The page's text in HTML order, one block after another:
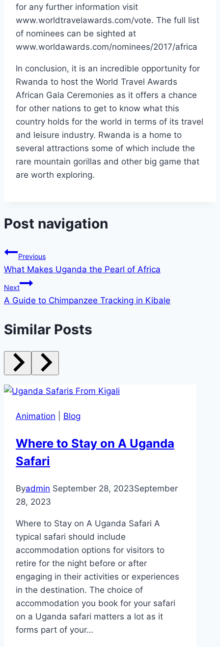
for any further information visit
www.worldtravelawards.com/vote. The full list
of nominees can be sighted at
www.worldawards.com/nominees/2017/africa
In conclusion, it is an incredible opportunity for
Rwanda to host the World Travel Awards
African Gala Ceremonies as it offers a chance
for other nations to get to know what this
country holds for the world in terms of its travel
and leisure industry. Rwanda is a home to
several attractions some of which include the
rare mountain gorillas and other big game that
are worth exploring.
Post navigation
Previous
What Makes Uganda the Pearl of Africa
Next
A Guide to Chimpanzee Tracking in Kibale
Similar Posts
Animation Blog
Where to Stay on A Uganda
Safari
Byadmin September 28, 2023September
28, 2023
Where to Stay on A Uganda Safari A
typical safari should include
accommodation options for visitors to
retire for the night before or after
engaging in their activities or experiences
in the destination. The choice of
accommodation you book for your safari
on a Uganda safari matters a lot as it
forms part of your…